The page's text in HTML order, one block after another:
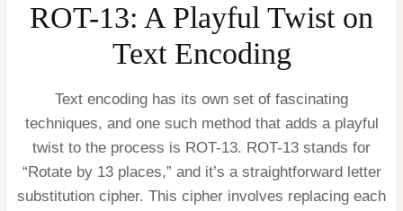
ROT-13: A Playful Twist on
Text Encoding
Text encoding has its own set of fascinating
techniques, and one such method that adds a playful
twist to the process is ROT-13. ROT-13 stands for
“Rotate by 13 places,” and it’s a straightforward letter
substitution cipher. This cipher involves replacing each